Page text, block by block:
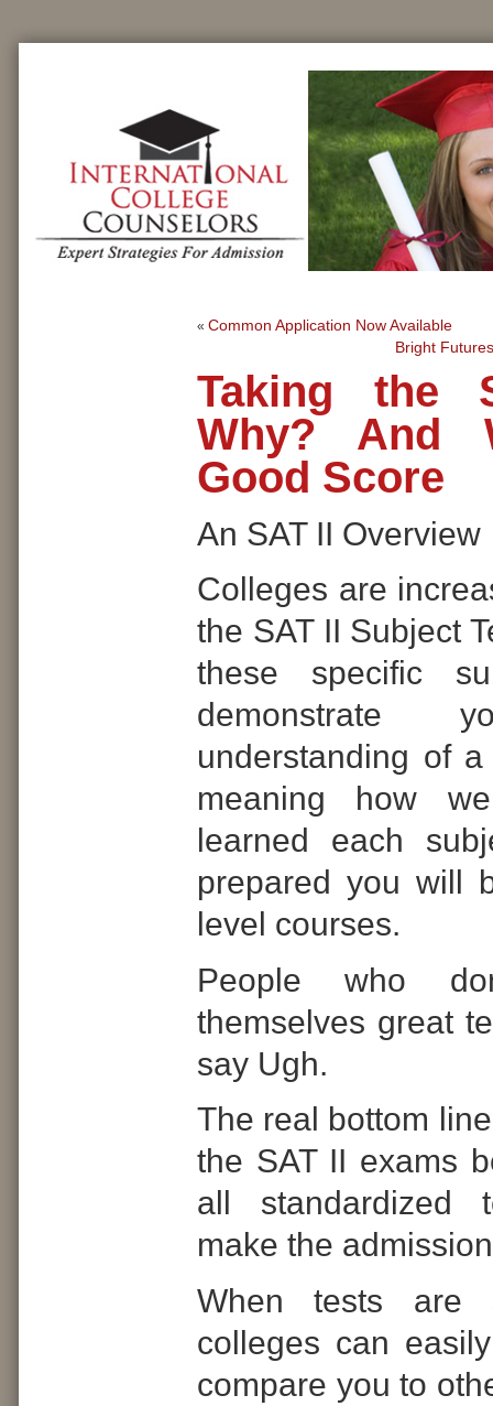
« Common Application Now Available
Bright
Taking the
Why? And
Good Score
An SAT II Overview
Colleges are
the SAT II Subject
these specific
demonstrate
understanding of
meaning how
learned each
prepared you will
level courses.
People who
themselves great
say Ugh.
The real bottom
the SAT II exams
all standardized
make the
When tests are
colleges can
compare you to